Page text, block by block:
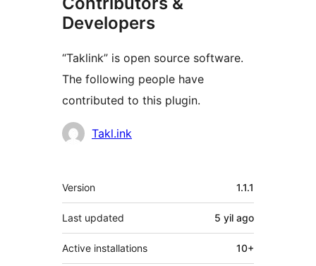
Developers
“Taklink” is open source software.
The following people have
contributed to this plugin.
Contributors
Takl.ink
Meta
Version 1.1.1
Last updated 5 yil ago
Active installations 10+